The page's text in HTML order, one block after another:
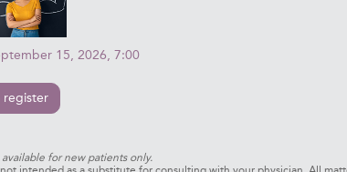
15, 2026, 7:00
register
for new patients only.